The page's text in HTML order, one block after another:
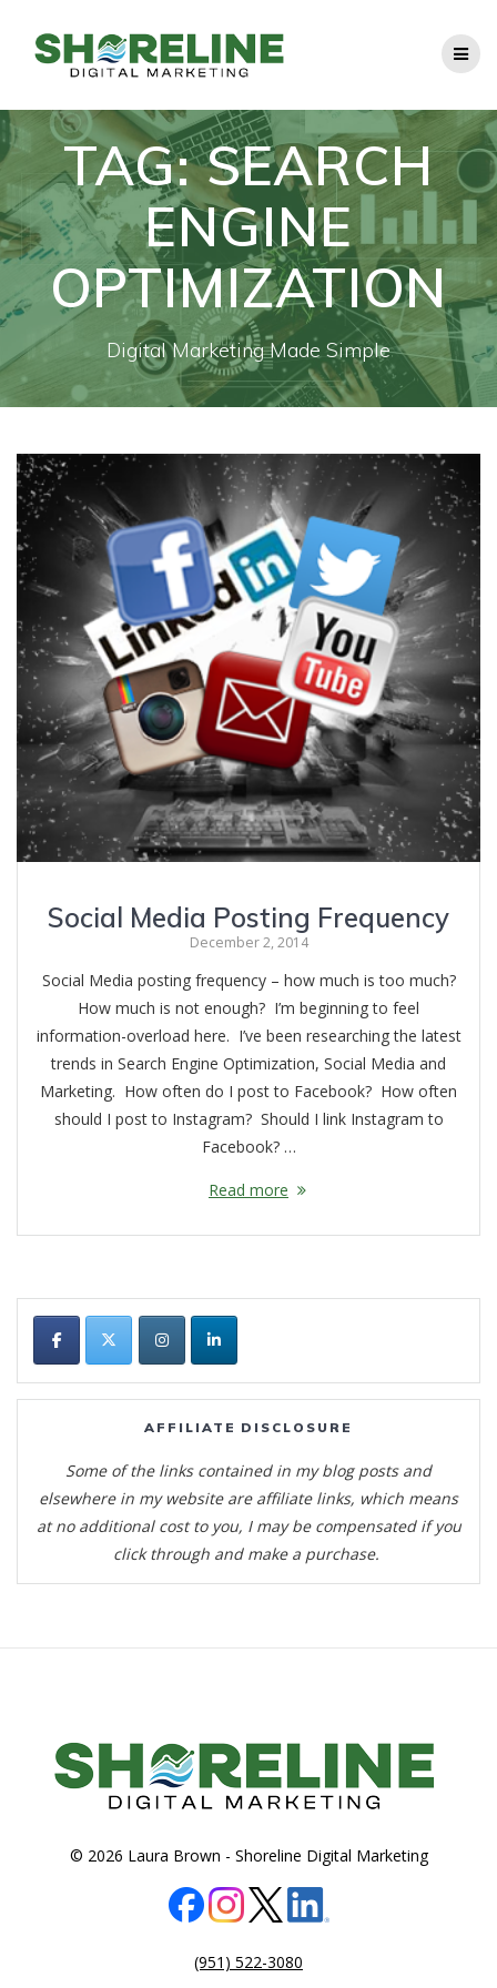
to
content
TAG:SEARCH
ENGINE
OPTIMIZATION
Digital Marketing Made Simple
Social Media Posting Frequency
December 2, 2014
Social Media posting frequency – how much is too much?
How much is not enough? I’m beginning to feel
information-overload here. I’ve been researching the latest
trends in Search Engine Optimization, Social Media and
Marketing. How often do I post to Facebook? How often
should I post to Instagram? Should I link Instagram to
Facebook? …
Read more
AFFILIATE DISCLOSURE
Some of the links contained in my blog posts and
elsewhere in my website are affiliate links, which means
at no additional cost to you, I may be compensated if you
click through and make a purchase.
© 2026 Laura Brown - Shoreline Digital Marketing
(951) 522-3080